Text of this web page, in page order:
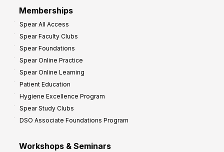
Memberships
Spear All Access
Spear Faculty Clubs
Spear Foundations
Spear Online Practice
Spear Online Learning
Patient Education
Hygiene Excellence Program
Spear Study Clubs
DSO Associate Foundations Program
Workshops & Seminars